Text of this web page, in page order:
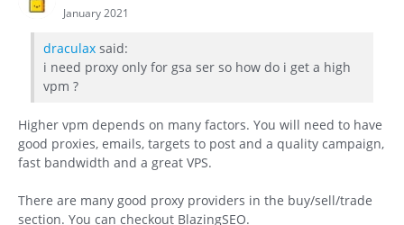
January 2021
draculax said:
i need proxy only for gsa ser so how do i get a high
vpm ?
Higher vpm depends on many factors. You will need to have
good proxies, emails, targets to post and a quality campaign,
fast bandwidth and a great VPS.
There are many good proxy providers in the buy/sell/trade
section. You can checkout BlazingSEO.